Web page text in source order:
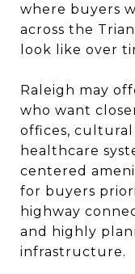
where buyers
across the
look like over
Raleigh may
who want
offices, cultural
healthcare
centered
for buyers
highway
and highly
infrastructure.